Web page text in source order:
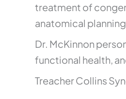
treatment of
anatomical
Dr. McKinnon
functional health,
Treacher Collins